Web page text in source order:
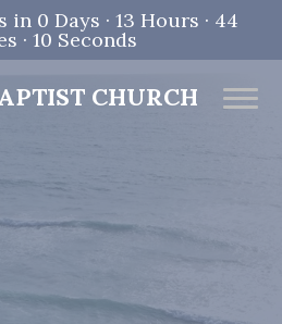
in 0 Days · 13 Hours · 44
· 09 Seconds
CHURCH